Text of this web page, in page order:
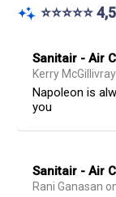
⭐⭐⭐⭐⭐
Sanitair - Air
Kerry McGillivray
Napoleon is
you
Sanitair - Air
Rani Ganasan